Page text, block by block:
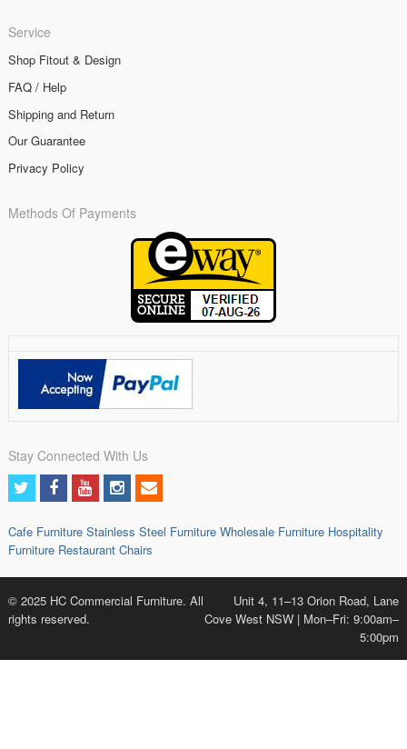
Service
Shop Fitout & Design
FAQ / Help
Shipping and Return
Our Guarantee
Privacy Policy
Methods Of Payments
Stay Connected With Us
Cafe Furniture Stainless Steel Furniture Wholesale Furniture Hospitality
Furniture Restaurant Chairs
© 2025 HC Commercial Furniture. All
rights reserved.
Unit 4, 11–13 Orion Road, Lane
Cove West NSW | Mon–Fri: 9:00am–
5:00pm